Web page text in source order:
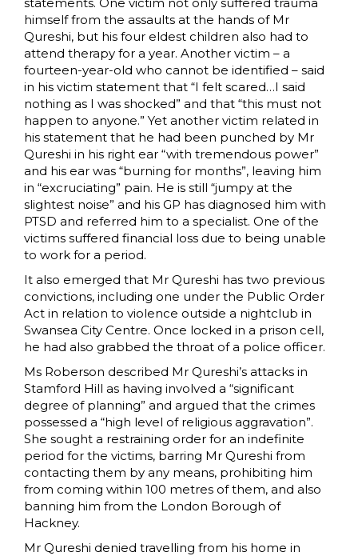
himself from the assaults at the hands of Mr
Qureshi, but his four eldest children also had to
attend therapy for a year. Another victim – a
fourteen-year-old who cannot be identified – said
in his victim statement that “I felt scared…I said
nothing as I was shocked” and that “this must not
happen to anyone.” Yet another victim related in
his statement that he had been punched by Mr
Qureshi in his right ear “with tremendous power”
and his ear was “burning for months”, leaving him
in “excruciating” pain. He is still “jumpy at the
slightest noise” and his GP has diagnosed him with
PTSD and referred him to a specialist. One of the
victims suffered financial loss due to being unable
to work for a period.
It also emerged that Mr Qureshi has two previous
convictions, including one under the Public Order
Act in relation to violence outside a nightclub in
Swansea City Centre. Once locked in a prison cell,
he had also grabbed the throat of a police officer.
Ms Roberson described Mr Qureshi’s attacks in
Stamford Hill as having involved a “significant
degree of planning” and argued that the crimes
possessed a “high level of religious aggravation”.
She sought a restraining order for an indefinite
period for the victims, barring Mr Qureshi from
contacting them by any means, prohibiting him
from coming within 100 metres of them, and also
banning him from the London Borough of
Hackney.
Mr Qureshi denied travelling from his home in